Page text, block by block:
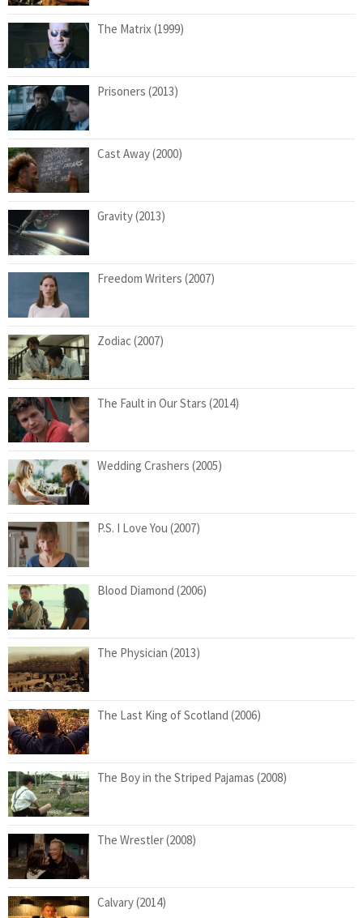
The Matrix (1999)
Prisoners (2013)
Cast Away (2000)
Gravity (2013)
Freedom Writers (2007)
Zodiac (2007)
The Fault in Our Stars (2014)
Wedding Crashers (2005)
P.S. I Love You (2007)
Blood Diamond (2006)
The Physician (2013)
The Last King of Scotland (2006)
The Boy in the Striped Pajamas (2008)
The Wrestler (2008)
Calvary (2014)